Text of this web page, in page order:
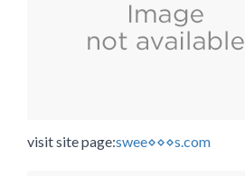
visit site page:swee⋄⋄⋄s.com